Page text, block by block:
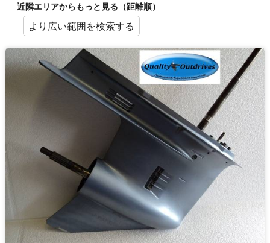
近隣エリアからもっと見る（距離順）
より広い範囲を検索する